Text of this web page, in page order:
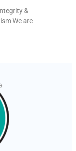
&
We are